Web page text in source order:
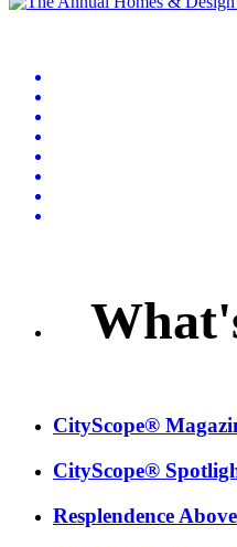
CityScope®
CityScope®
Resplendence